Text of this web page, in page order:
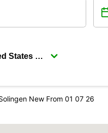
New From 01 07 26